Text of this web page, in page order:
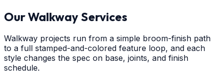
Our Walkway Services
Walkway projects run from a simple broom-finish path
to a full stamped-and-colored feature loop, and each
style changes the spec on base, joints, and finish
schedule.